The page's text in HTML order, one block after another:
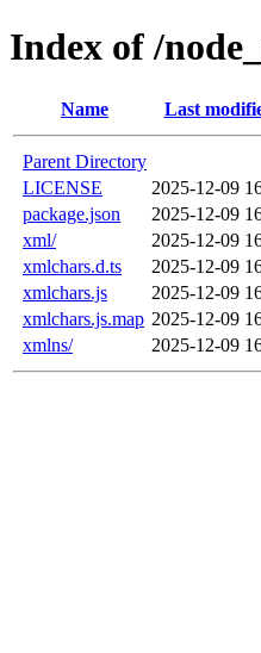
Index of /
Name Last
Parent Directory
LICENSE
2025-12-09
package.json
2025-12-09
xml/
2025-12-09
xmlchars.d.ts
2025-12-09
xmlchars.js
2025-12-09
xmlchars.js.map 2025-12-09
xmlns/
2025-12-09